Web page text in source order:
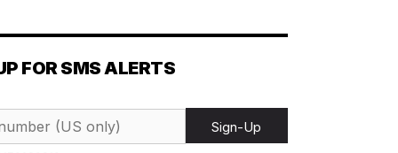
FOR SMS ALERTS
Sign-Up